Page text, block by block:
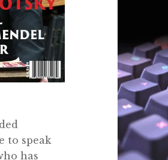
to speak
has